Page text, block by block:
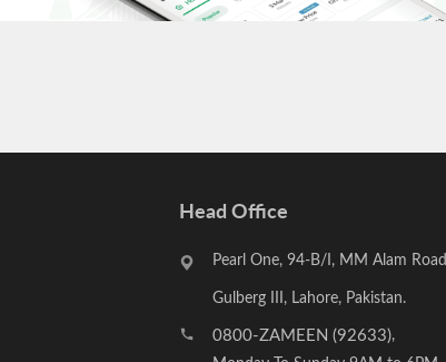
Head Office
Pearl One, 94-B/I, MM Alam
Gulberg III, Lahore, Pakistan.
0800-ZAMEEN (92633),